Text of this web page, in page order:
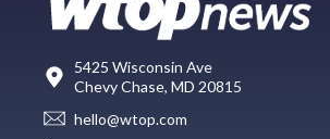
5425 Wisconsin Ave
Chevy Chase, MD 20815
hello@wtop.com